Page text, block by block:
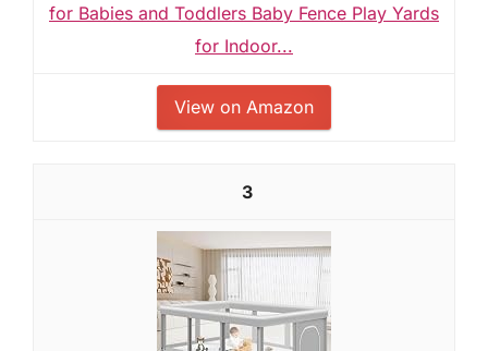
for Babies and Toddlers Baby Fence Play Yards
for Indoor...
View on Amazon
3